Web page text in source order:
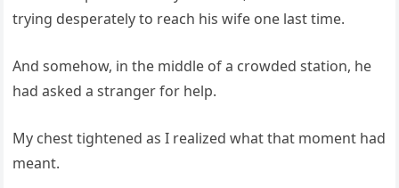
trying desperately to reach his wife one last time.
And somehow, in the middle of a crowded station, he
had asked a stranger for help.
My chest tightened as I realized what that moment had
meant.